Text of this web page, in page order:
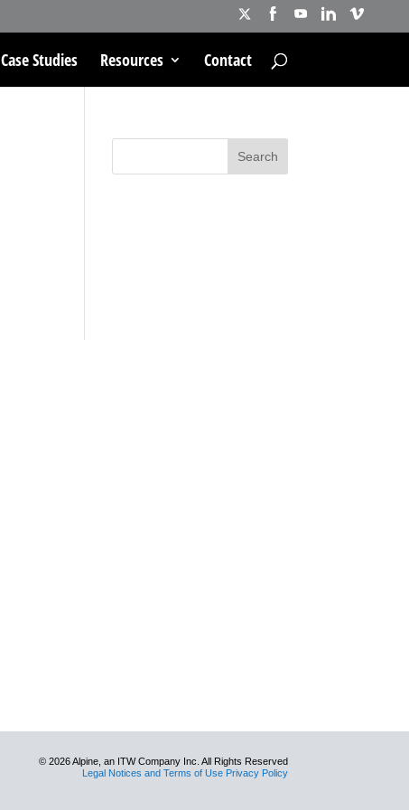
Case Studies Resources Contact
© 2026 Alpine, an ITW Company Inc. All Rights Reserved
Legal Notices and Terms of Use Privacy Policy